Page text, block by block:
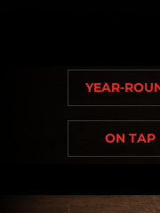
YEAR-
ON TAP